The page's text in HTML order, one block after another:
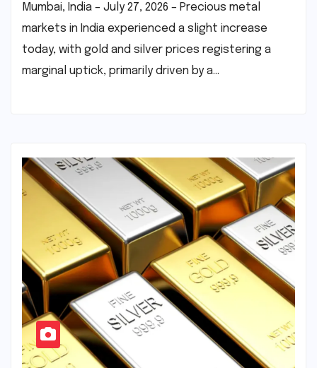
Mumbai, India – July 27, 2026 – Precious metal
markets in India experienced a slight increase
today, with gold and silver prices registering a
marginal uptick, primarily driven by a…